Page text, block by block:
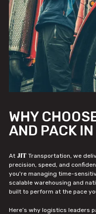
WHY
AND PACK
At JIT Transportation, we
precision, speed, and
you're managing time-
scalable warehousing and
built to perform at the pace
Here’s why logistics leaders